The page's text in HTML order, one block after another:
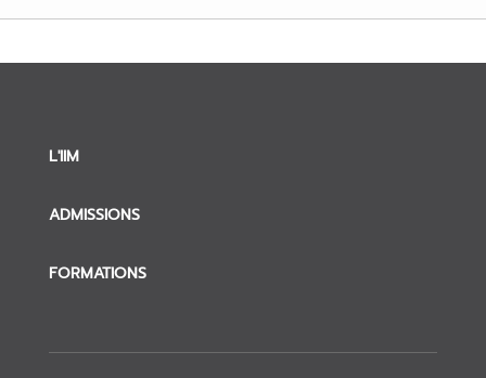
L'IIM
ADMISSIONS
FORMATIONS